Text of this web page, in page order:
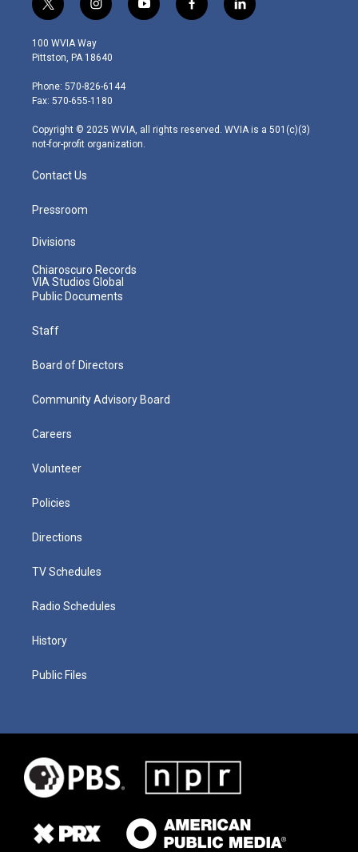
t
w
i
t
e
r
i
n
s
t
g
r
m
y
o
f
a
l
i
100 WVIA Way
Pittston, PA 18640
Phone: 570-826-6144
Fax: 570-655-1180
Copyright © 2025 WVIA, all rights reserved. WVIA is a 501(c)(3)
not-for-profit organization.
Contact Us
Pressroom
Divisions
Chiaroscuro Records
VIA Studios Global
Public Documents
Staff
Board of Directors
Community Advisory Board
Careers
Volunteer
Policies
Directions
TV Schedules
Radio Schedules
History
Public Files